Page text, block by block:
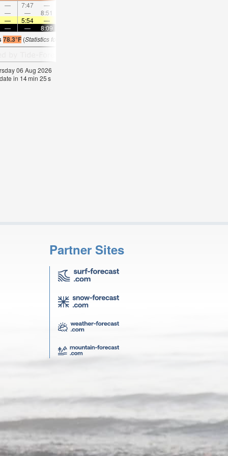
— 7:47 —
— — 8:51
— 5:54 —
— — 8:09
78.3°F (Statistics for 06 Aug 1981-2005 – mean:
06 Aug 2026
in 14min 24s
Partner Sites